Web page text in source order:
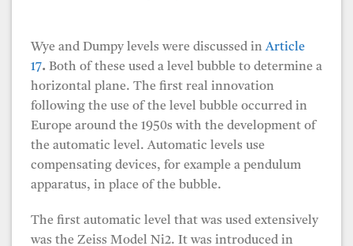
Wye and Dumpy levels were discussed inArticle
17. Both of these used a level bubble to determine a
horizontal plane. The first real innovation
following the use of the level bubble occurred in
Europe around the 1950s with the development of
the automatic level. Automatic levels use
compensating devices, for example a pendulum
apparatus, in place of the bubble.
The first automatic level that was used extensively
was the Zeiss Model Ni2. It was introduced in